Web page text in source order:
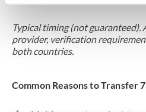
Typical timing (not guaranteed).
provider, verification
both countries.
Common Reasons to Transfer